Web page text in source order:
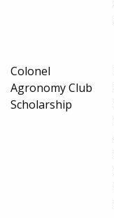
Colonel
Agronomy Club
Scholarship